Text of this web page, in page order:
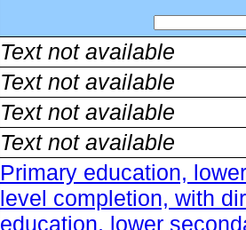
Text not available
Text not available
Text not available
Text not available
Primary education,
level completion, with
education, lower